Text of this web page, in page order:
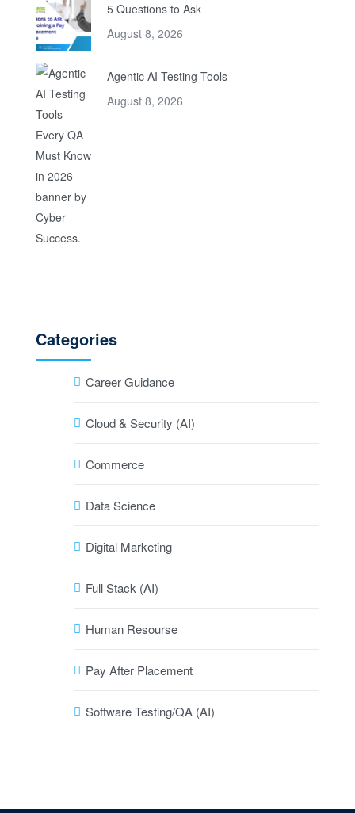
5 Questions to Ask
August 8, 2026
Agentic AI Testing Tools
August 8, 2026
Categories
Career Guidance
Cloud & Security (AI)
Commerce
Data Science
Digital Marketing
Full Stack (AI)
Human Resourse
Pay After Placement
Software Testing/QA (AI)